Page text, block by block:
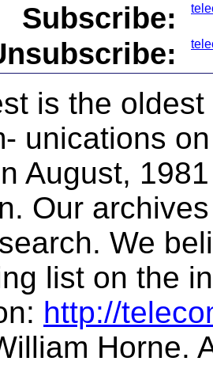
Subscribe:
is the
unications
August,
Our
We
list on the
http://
Horne.